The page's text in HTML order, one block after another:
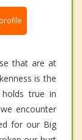
that are at
is the
true in
encounter
for our Big